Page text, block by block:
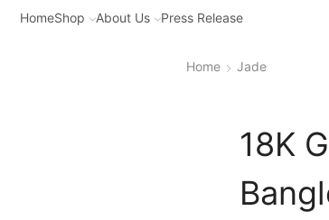
HomeShop About Us Press Release
Home Jade
18K